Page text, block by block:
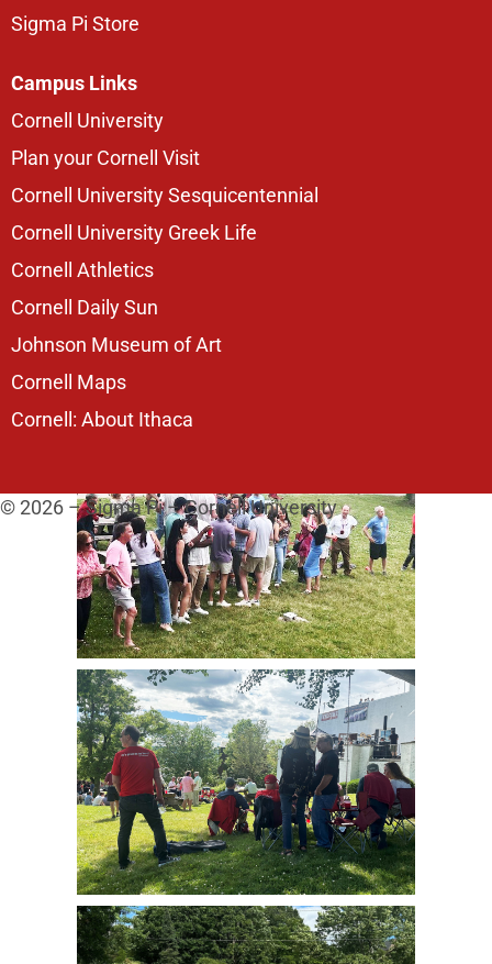
Sigma Pi Store
Campus Links
Cornell University
Plan your Cornell Visit
Cornell University Sesquicentennial
Cornell University Greek Life
Cornell Athletics
Cornell Daily Sun
Johnson Museum of Art
Cornell Maps
Cornell: About Ithaca
© 2026 – Sigma Pi – Cornell University